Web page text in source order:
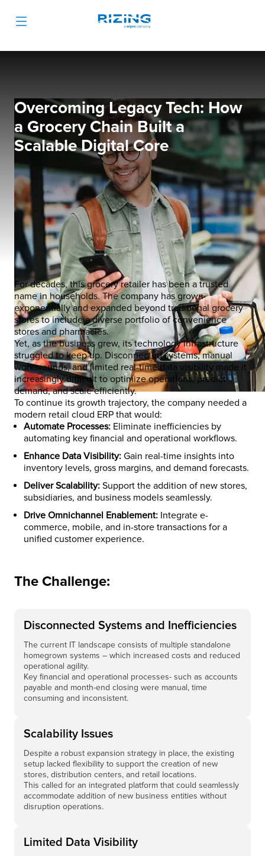
Overcoming Legacy Tech: How
a Grocery Chain Built a
Scalable Digital Core
For decades, this grocery retailer has been a trusted
name in households. The company has grown
exponentially and expanded beyond traditional grocery
stores to include a diverse portfolio of convenience
stores and pharmacies.
Yet, as the business grew, its technology infrastructure
struggled to keep up. Disconnected systems, manual
workarounds, and limited real-time data visibility made it
increasingly difficult to optimize operations, predict
demand, and scale efficiently.
To continue its growth trajectory, the company needed a
modern retail cloud ERP that would:
Automate Processes: Eliminate inefficiencies by
automating key financial and operational workflows.
Enhance Data Visibility: Gain real-time insights into
inventory levels, gross margins, and demand forecasts.
Deliver Scalability: Support the addition of new stores,
subsidiaries, and business models seamlessly.
Drive Omnichannel Enablement: Integrate e-
commerce, mobile, and in-store transactions for a
unified customer experience.
The Challenge:
Disconnected Systems and Inefficiencies
The current IT landscape consists of multiple standalone
homegrown systems – which increased costs and reduced
operational agility.
Key financial and operational processes- such as accounts
payable and month-end closing were manual, time
consuming and inconsistent.
Scalability Issues
Despite a robust expansion strategy in place, the existing
setup lacked flexibility to support the creation of new
stores, distribution centers, and retail locations.
This called for an integrated platform that could seamlessly
accommodate addition of new business entities without
disruption operations.
Limited Data Visibility